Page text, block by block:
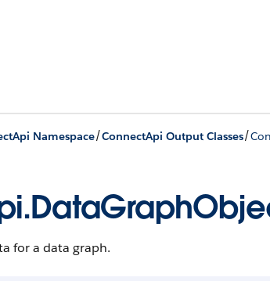
Namespace/ConnectApi Output Classes/
for a data graph.